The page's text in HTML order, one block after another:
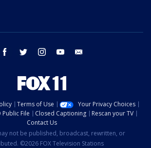
facebook twitter instagram youtube
Terms of Use
Your Privacy Choices
Public File Closed Captioning
Rescan your TV
Contact Us
not be published, broadcast, rewritten, or
©2026 FOX Television Stations